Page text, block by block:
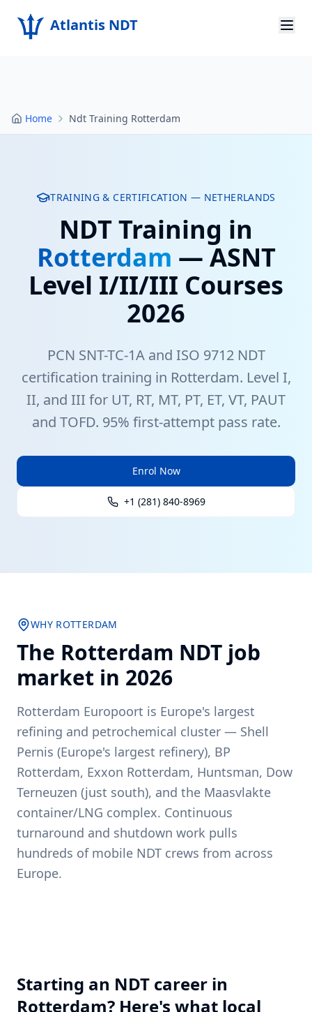
Atlantis NDT
Services
Resources
Get Quote
Home Ndt Training Rotterdam
TRAINING & CERTIFICATION — NETHERLANDS
NDT Training in
Rotterdam — ASNT
Level I/II/III Courses
2026
PCN SNT-TC-1Aand ISO 9712 NDT
certification training in Rotterdam. Level I,
II, and III for UT, RT, MT, PT, ET, VT, PAUT
and TOFD. 95% first-attempt pass rate.
Enrol Now
+1 (281) 840-8969
WHY ROTTERDAM
The Rotterdam NDT job
market in 2026
Rotterdam Europoort is Europe's largest
refining and petrochemical cluster — Shell
Pernis (Europe's largest refinery), BP
Rotterdam, Exxon Rotterdam, Huntsman, Dow
Terneuzen (just south), and the Maasvlakte
container/LNG complex. Continuous
turnaround and shutdown work pulls
hundreds of mobile NDT crews from across
Europe.
Starting an NDT career in
Rotterdam? Here's what local